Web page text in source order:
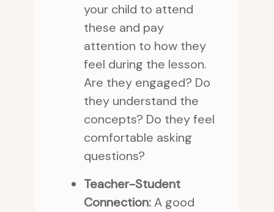
your child to attend
these and pay
attention to how they
feel during the lesson.
Are they engaged? Do
they understand the
concepts? Do they feel
comfortable asking
questions?
Teacher-Student
Connection:A good